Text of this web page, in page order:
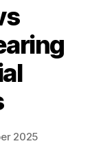
2025